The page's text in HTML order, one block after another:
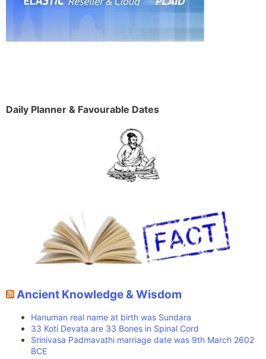
Daily Planner & Favourable Dates
Ancient Knowledge & Wisdom
Hanuman real name at birth was Sundara
33 Koti Devata are 33 Bones in Spinal Cord
Srinivasa Padmavathi marriage date was 9th March 2602
BCE